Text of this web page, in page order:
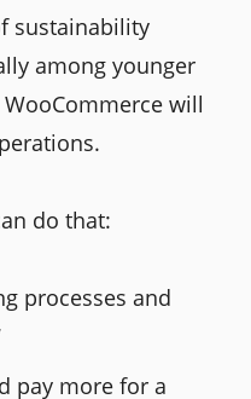
sustainability
among younger
will
do that:
processes and
pay more for a